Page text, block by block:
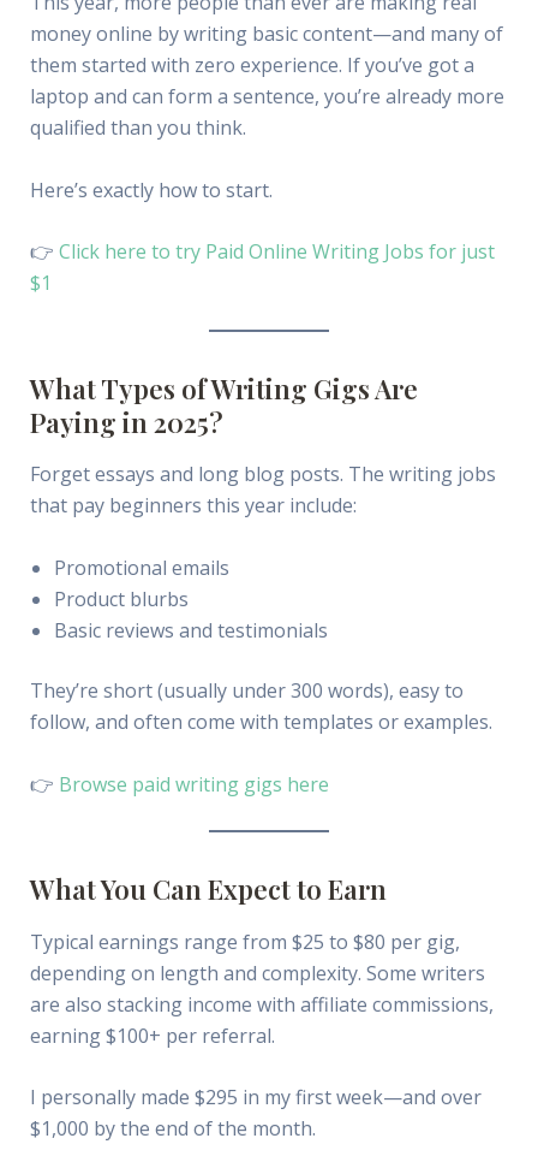
money online by writing basic content—and many of
them started with zero experience. If you’ve got a
laptop and can form a sentence, you’re already more
qualified than you think.
Here’s exactly how to start.
👉 Click here to try Paid Online Writing Jobs for just
$1
What Types of Writing Gigs Are
Paying in 2025?
Forget essays and long blog posts. The writing jobs
that pay beginners this year include:
Promotional emails
Product blurbs
Basic reviews and testimonials
They’re short (usually under 300 words), easy to
follow, and often come with templates or examples.
👉 Browse paid writing gigs here
What You Can Expect to Earn
Typical earnings range from $25 to $80 per gig,
depending on length and complexity. Some writers
are also stacking income with affiliate commissions,
earning $100+ per referral.
I personally made $295 in my first week—and over
$1,000 by the end of the month.